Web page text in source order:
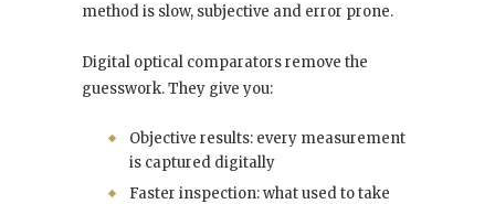
method is slow, subjective and error prone.
Digital optical comparators remove the
guesswork. They give you:
Objective results: every measurement
is captured digitally
Faster inspection: what used to take